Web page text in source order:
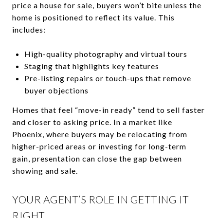
price a house for sale, buyers won’t bite unless the
home is positioned to reflect its value. This
includes:
High-quality photography and virtual tours
Staging that highlights key features
Pre-listing repairs or touch-ups that remove
buyer objections
Homes that feel “move-in ready” tend to sell faster
and closer to asking price. In a market like
Phoenix, where buyers may be relocating from
higher-priced areas or investing for long-term
gain, presentation can close the gap between
showing and sale.
YOUR AGENT’S ROLE IN GETTING IT
RIGHT